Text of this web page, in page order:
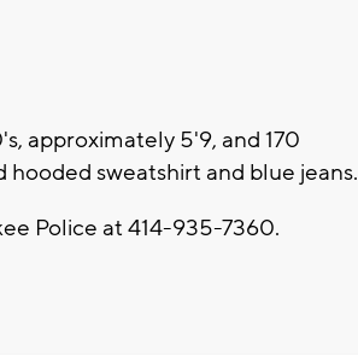
approximately 5'9, and 170
sweatshirt and blue jeans.
Police at 414-935-7360.